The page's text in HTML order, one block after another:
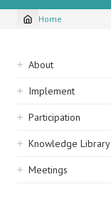
Breadcrumb
Home
Sidebar
navigation
About
Implement
Participation
Knowledge Library
Meetings